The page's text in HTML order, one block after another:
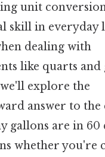
unit
skill in everyday
dealing with
like quarts and
explore the
answer to the
gallons are in 60
whether you're